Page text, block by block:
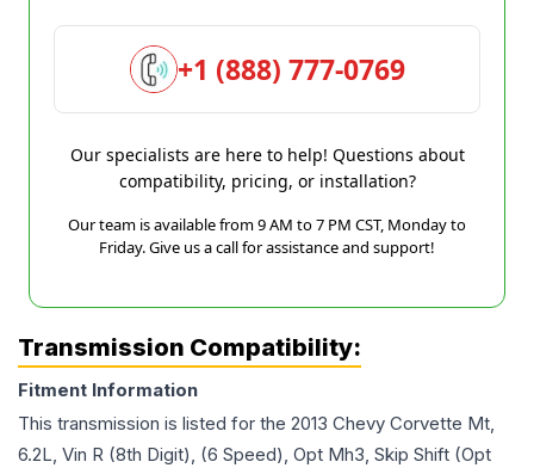
+1 (888) 777-0769
Our specialists are here to help! Questions about
compatibility, pricing, or installation?
Our team is available from 9 AM to 7 PM CST, Monday to
Friday. Give us a call for assistance and support!
Transmission Compatibility:
Fitment Information
This transmission is listed for the 2013 Chevy Corvette Mt,
6.2L, Vin R (8th Digit), (6 Speed), Opt Mh3, Skip Shift (Opt